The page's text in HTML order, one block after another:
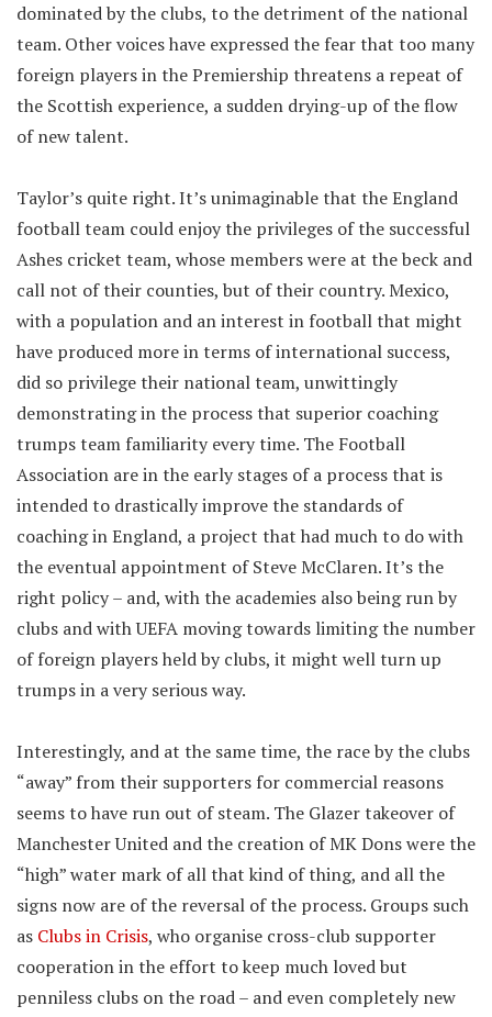
dominated by the clubs, to the detriment of the national
team. Other voices have expressed the fear that too many
foreign players in the Premiership threatens a repeat of
the Scottish experience, a sudden drying-up of the flow
of new talent.
Taylor’s quite right. It’s unimaginable that the England
football team could enjoy the privileges of the successful
Ashes cricket team, whose members were at the beck and
call not of their counties, but of their country. Mexico,
with a population and an interest in football that might
have produced more in terms of international success,
did so privilege their national team, unwittingly
demonstrating in the process that superior coaching
trumps team familiarity every time. The Football
Association are in the early stages of a process that is
intended to drastically improve the standards of
coaching in England, a project that had much to do with
the eventual appointment of Steve McClaren. It’s the
right policy – and, with the academies also being run by
clubs and with UEFA moving towards limiting the number
of foreign players held by clubs, it might well turn up
trumps in a very serious way.
Interestingly, and at the same time, the race by the clubs
“away” from their supporters for commercial reasons
seems to have run out of steam. The Glazer takeover of
Manchester United and the creation of MK Dons were the
“high” water mark of all that kind of thing, and all the
signs now are of the reversal of the process. Groups such
as Clubs in Crisis, who organise cross-club supporter
cooperation in the effort to keep much loved but
penniless clubs on the road – and even completely new